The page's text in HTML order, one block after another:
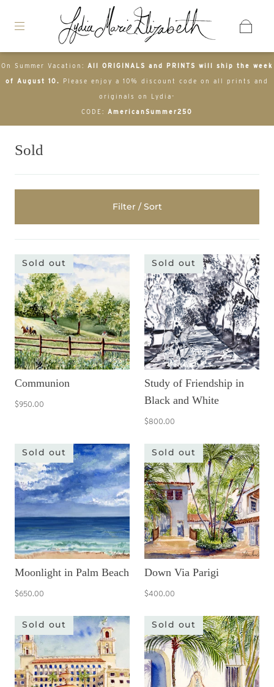
On Summer Vacation: All ORIGINALS and PRINTS will ship the week
of August 10. Please enjoy a 10% discount code on all prints and
originals on Lydia-
CODE: AmericanSummer250
Sold
Filter / Sort
Sold out
Communion
$950.00
Sold out
Study of Friendship in
Black and White
$800.00
Sold out
Moonlight in Palm Beach
$650.00
Sold out
Down Via Parigi
$400.00
Sold out Sold out